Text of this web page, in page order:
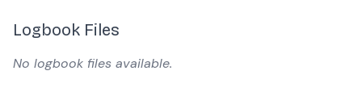
Logbook Files
No logbook files available.